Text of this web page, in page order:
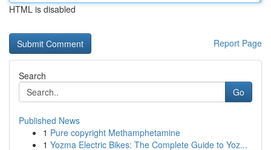
HTML is disabled
Report Page
Search
Go
Published News
1 Pure copyright Methamphetamine
1 Yozma Electric Bikes: The Complete Guide to Yoz...